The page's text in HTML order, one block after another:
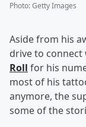
Photo:Getty Images
Aside from his
drive to
Roll for his
most of his
anymore, the
some of the